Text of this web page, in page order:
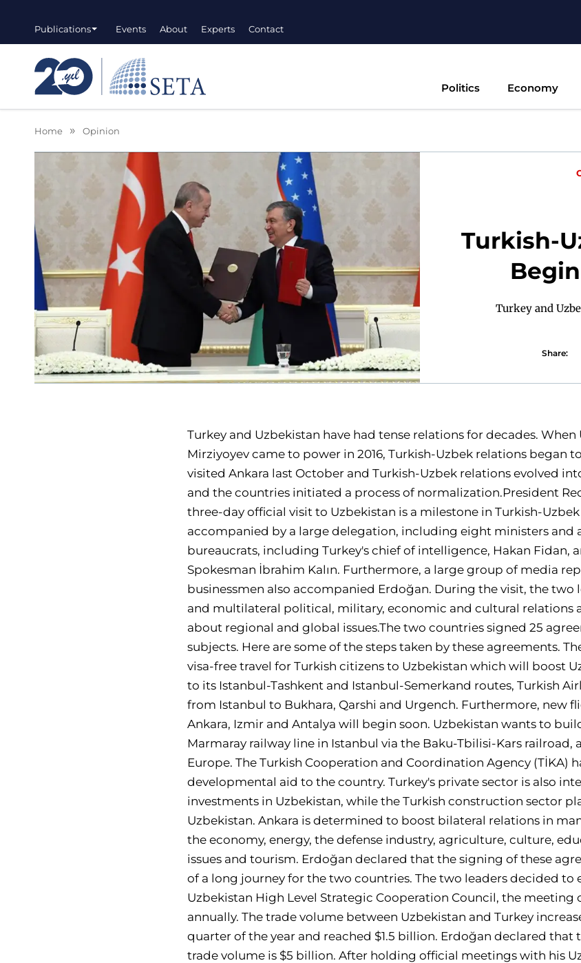
Publications Events About Experts Contact
Politics Economy
Home Opinion
Turkish-
Turkey and
Share:
Turkey and Uzbekistan have had tense relations for decades.
Mirziyoyev came to power in 2016, Turkish-Uzbek relations began
visited Ankara last October and Turkish-Uzbek relations evolved
and the countries initiated a process of normalization.President
three-day official visit to Uzbekistan is a milestone in Turkish-
accompanied by a large delegation, including eight ministers and
bureaucrats, including Turkey's chief of intelligence, Hakan Fidan,
Spokesman İbrahim Kalın. Furthermore, a large group of media
businessmen also accompanied Erdoğan. During the visit, the two
and multilateral political, military, economic and cultural relations
about regional and global issues.The two countries signed 25
subjects. Here are some of the steps taken by these agreements.
visa-free travel for Turkish citizens to Uzbekistan which will boost
to its Istanbul-Tashkent and Istanbul-Semerkand routes, Turkish
from Istanbul to Bukhara, Qarshi and Urgench. Furthermore, new
Ankara, Izmir and Antalya will begin soon. Uzbekistan wants to
Marmaray railway line in Istanbul via the Baku-Tbilisi-Kars railroad,
Europe. The Turkish Cooperation and Coordination Agency (TİKA)
developmental aid to the country. Turkey's private sector is also
investments in Uzbekistan, while the Turkish construction sector
Uzbekistan. Ankara is determined to boost bilateral relations in
the economy, energy, the defense industry, agriculture, culture,
issues and tourism. Erdoğan declared that the signing of these
of a long journey for the two countries. The two leaders decided to
Uzbekistan High Level Strategic Cooperation Council, the meeting
annually. The trade volume between Uzbekistan and Turkey
quarter of the year and reached $1.5 billion. Erdoğan declared
trade volume is $5 billion. After holding official meetings with his